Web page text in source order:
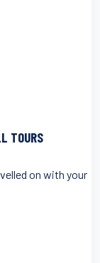
TOURS
on with your